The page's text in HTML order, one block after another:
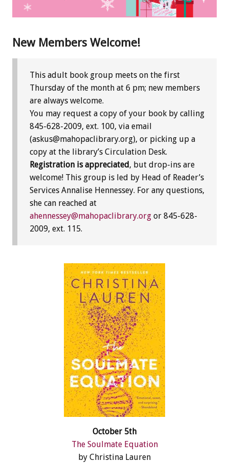
New Members Welcome!
This adult book group meets on the first
Thursday of the month at 6 pm; new members
are always welcome.
You may request a copy of your book by calling
845-628-2009, ext. 100, via email
(askus@mahopaclibrary.org), or picking up a
copy at the library’s Circulation Desk.
Registration is appreciated, but drop-ins are
welcome! This group is led by Head of Reader’s
Services Annalise Hennessey. For any questions,
she can reached at
ahennessey@mahopaclibrary.org or 845-628-
2009, ext. 115.
October 5th
The Soulmate Equation
by Christina Lauren